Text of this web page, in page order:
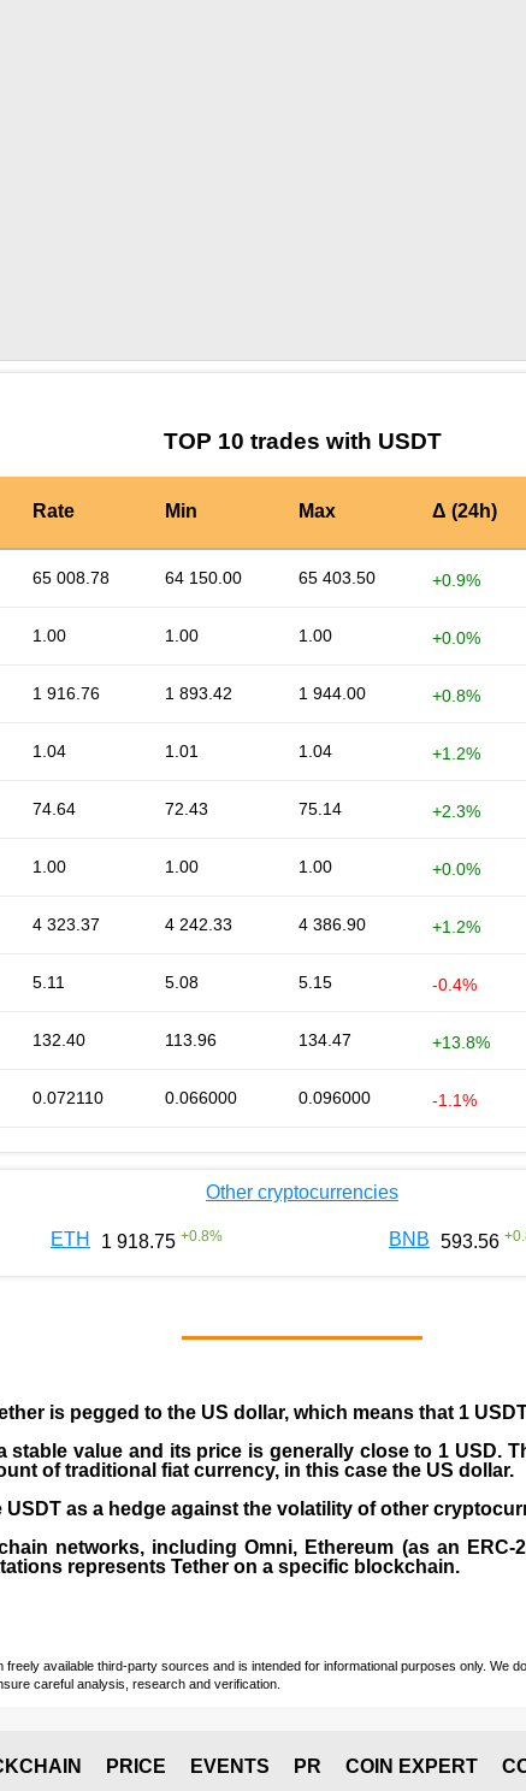
TOP 10 trades with USDT
Rate Min Max Δ (24h)
65 008.78 64 150.00 65 403.50 +0.9%
1.00 1.00 1.00 +0.0%
1 916.76 1 893.42 1 944.00 +0.8%
1.04 1.01 1.04 +1.2%
74.64 72.43 75.14 +2.3%
1.00 1.00 1.00 +0.0%
4 323.37 4 242.33 4 386.90 +1.2%
5.11 5.08 5.15 -0.4%
132.40 113.96 134.47 +13.8%
0.072110 0.066000 0.096000 -1.1%
Other cryptocurrencies
ETH 1 918.75 +0.8% BNB 593.56 +
is pegged to the US dollar, which means that 1
stable value and its price is generally close to 1 USD.
of traditional fiat currency, in this case the US dollar.
as a hedge against the volatility of other
networks, includingOmni, Ethereum (as an ERC-
represents Tether on a specific blockchain.
available third-party sources and is intended for informational purposes only. We
careful analysis, research and verification.
PRICE EVENTS PR COIN EXPERT